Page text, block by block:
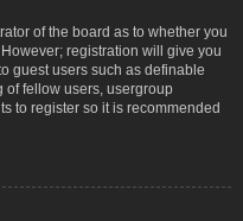
of the board as to whether you
registration will give you
guest users such as definable
of fellow users, usergroup
to register so it is recommended